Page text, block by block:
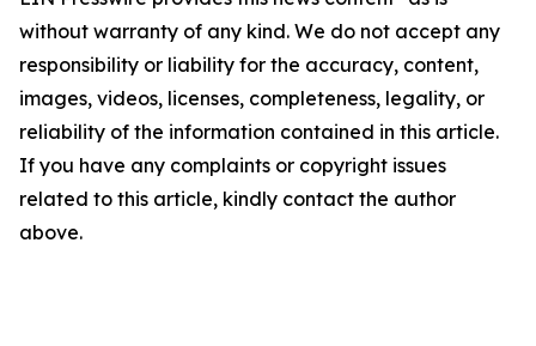
without warranty of any kind. We do not accept any
responsibility or liability for the accuracy, content,
images, videos, licenses, completeness, legality, or
reliability of the information contained in this article.
If you have any complaints or copyright issues
related to this article, kindly contact the author
above.